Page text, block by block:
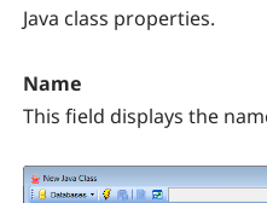
Java class properties.
Name
This field displays the